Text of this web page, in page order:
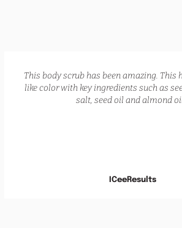
ICeeResults
This body scrub has been amazing. This
like color with key ingredients such as
salt, seed oil and almond